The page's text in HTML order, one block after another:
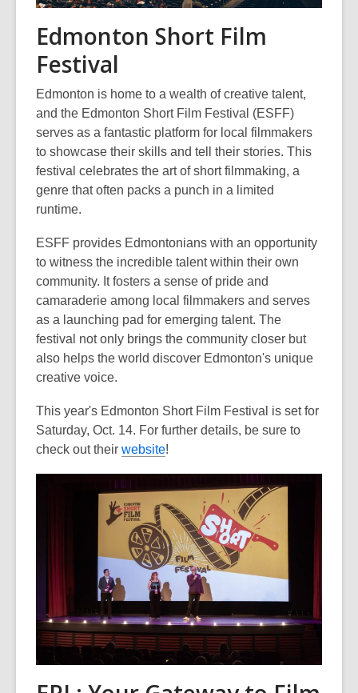
Edmonton Short Film
Festival
Edmonton is home to a wealth of creative talent,
and the Edmonton Short Film Festival (ESFF)
serves as a fantastic platform for local filmmakers
to showcase their skills and tell their stories. This
festival celebrates the art of short filmmaking, a
genre that often packs a punch in a limited
runtime.
ESFF provides Edmontonians with an opportunity
to witness the incredible talent within their own
community. It fosters a sense of pride and
camaraderie among local filmmakers and serves
as a launching pad for emerging talent. The
festival not only brings the community closer but
also helps the world discover Edmonton's unique
creative voice.
This year's Edmonton Short Film Festival is set for
Saturday, Oct. 14. For further details, be sure to
check out their website!